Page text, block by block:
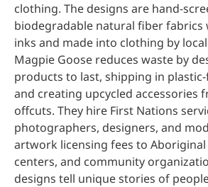
clothing. The designs are hand-
biodegradable natural fiber fabrics
inks and made into clothing by
Magpie Goose reduces waste by
products to last, shipping in
and creating upcycled accessories
offcuts. They hire First Nations
photographers, designers, and
artwork licensing fees to
centers, and community
designs tell unique stories of